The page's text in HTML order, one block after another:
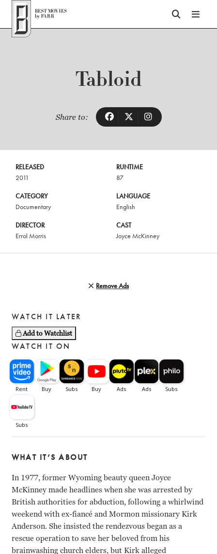
Top of Page
Tabloid
Share to:
RELEASED
2011
RUNTIME
87
CATEGORY
Documentary
LANGUAGE
English
DIRECTOR
Errol Morris
CAST
Joyce McKinney
Remove Ads
WATCH IT LATER
Add to Watchlist
WATCH IT ON
WHAT IT’S ABOUT
In 1977, former Wyoming beauty queen Joyce
McKinney made headlines when she was arrested by
British authorities for abduction, following a whirlwind
weekend with ex-fiancé and Mormon missionary Kirk
Anderson. She insisted the rendezvous began as a
rescue operation to save her beloved from his
brainwashing church elders, but Kirk alleged